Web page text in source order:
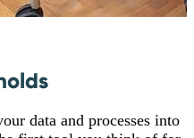
data and processes into